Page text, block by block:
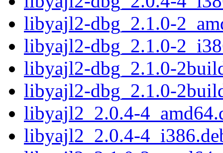
libyajl2-dbg_2.1.0-
libyajl2-dbg_2.1.0-
libyajl2-dbg_2.1.0-
libyajl2-dbg_2.1.0-
libyajl2_2.0.4-
libyajl2_2.0.4-